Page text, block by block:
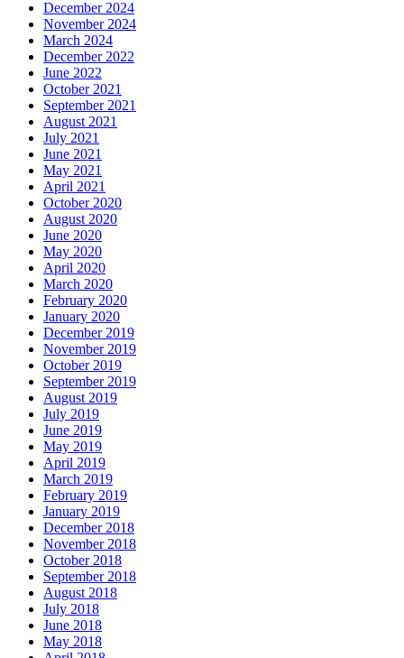
December 2024
November 2024
March 2024
December 2022
June 2022
October 2021
September 2021
August 2021
July 2021
June 2021
May 2021
April 2021
October 2020
August 2020
June 2020
May 2020
April 2020
March 2020
February 2020
January 2020
December 2019
November 2019
October 2019
September 2019
August 2019
July 2019
June 2019
May 2019
April 2019
March 2019
February 2019
January 2019
December 2018
November 2018
October 2018
September 2018
August 2018
July 2018
June 2018
May 2018